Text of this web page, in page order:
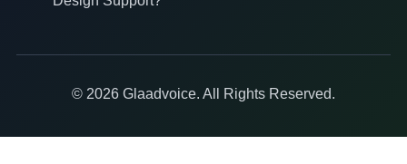
© 2026 Glaadvoice. All Rights Reserved.